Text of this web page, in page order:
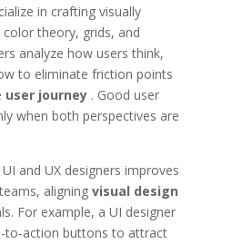
in crafting visually
theory, grids, and
analyze how users think,
to eliminate friction points
user journey. Good user
when both perspectives are
and UX designers improves
aligning visual design
For example, a UI designer
to-action buttons to attract